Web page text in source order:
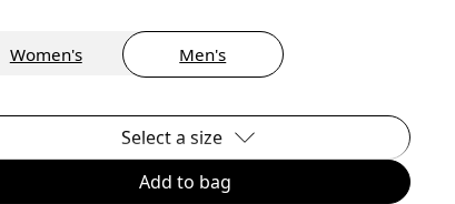
Women's Men's
Select a size
Add to bag